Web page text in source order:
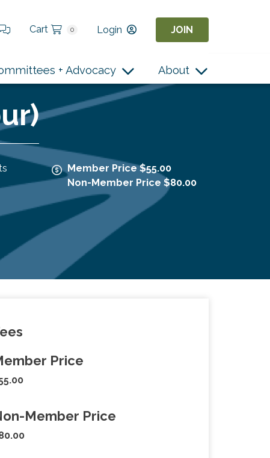
Cart 0 Login JOIN
+ Advocacy About
Member Price $55.00
Non-Member Price $80.00
Price
Member Price